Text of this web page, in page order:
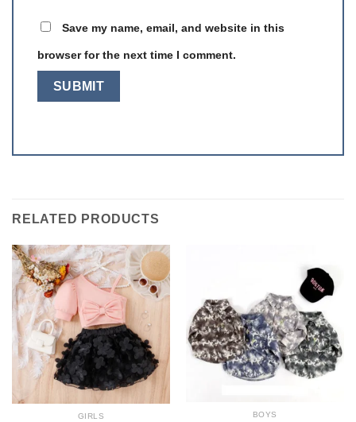
Save my name, email, and website in this
browser for the next time I comment.
RELATED PRODUCTS
GIRLS BOYS